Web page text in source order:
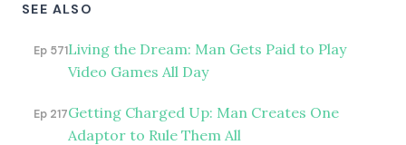
SEE ALSO
Ep 571Living the Dream: Man Gets Paid to Play
Video Games All Day
Ep 217Getting Charged Up: Man Creates One
Adaptor to Rule Them All